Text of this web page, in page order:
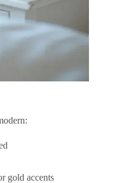
gold accents